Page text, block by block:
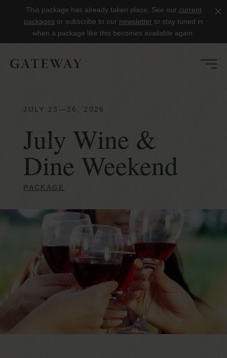
This package has already taken place. See our current
packages or subscribe to our newsletter to stay tuned in
when a package like this becomes available again.
JULY 23—26, 2026
July Wine &
Dine Weekend
PACKAGE